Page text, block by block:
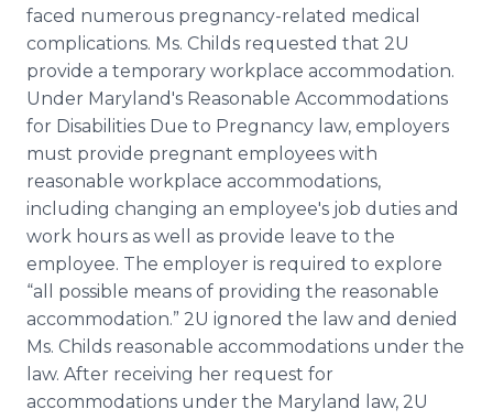
faced numerous pregnancy-related medical
complications. Ms. Childs requested that 2U
provide a temporary workplace accommodation.
Under Maryland's Reasonable Accommodations
for Disabilities Due to Pregnancy law, employers
must provide pregnant employees with
reasonable workplace accommodations,
including changing an employee's job duties and
work hours as well as provide leave to the
employee. The employer is required to explore
“all possible means of providing the reasonable
accommodation.” 2U ignored the law and denied
Ms. Childs reasonable accommodations under the
law. After receiving her request for
accommodations under the Maryland law, 2U